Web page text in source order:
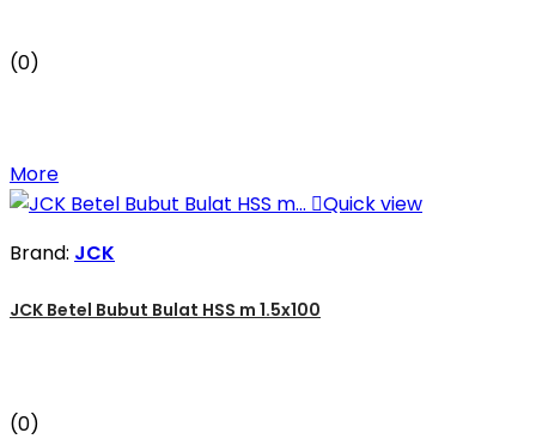
(0)
More
Quick view
Brand: JCK
JCK Betel Bubut Bulat HSS m 1.5x100
(0)